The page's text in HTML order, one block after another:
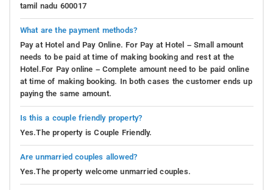
tamil nadu 600017
What are the payment methods?
Pay at Hotel and Pay Online. For Pay at Hotel – Small amount
needs to be paid at time of making booking and rest at the
Hotel.For Pay online – Complete amount need to be paid online
at time of making booking. In both cases the customer ends up
paying the same amount.
Is this a couple friendly property?
Yes.The property is Couple Friendly.
Are unmarried couples allowed?
Yes.The property welcome unmarried couples.